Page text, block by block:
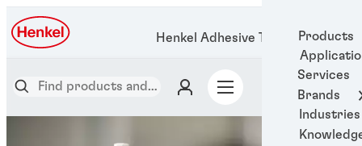
Products
Services
Brands
Industries
Henkel Adhesive Technologies